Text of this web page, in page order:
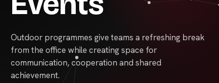
Outdoor programmes give teams a refreshing break
from the office while creating space for
communication, cooperation and shared
achievement.